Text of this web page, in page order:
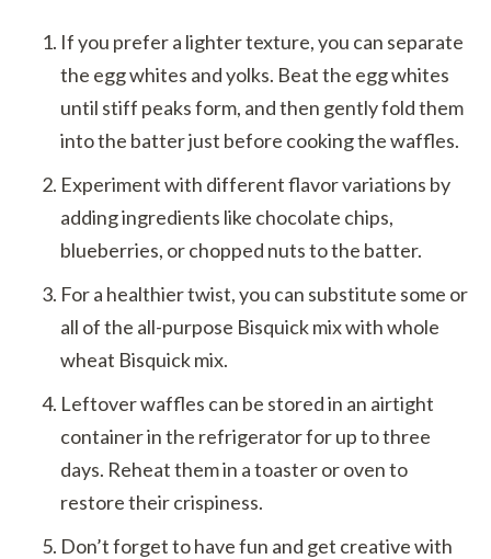
If you prefer a lighter texture, you can separate
the egg whites and yolks. Beat the egg whites
until stiff peaks form, and then gently fold them
into the batter just before cooking the waffles.
Experiment with different flavor variations by
adding ingredients like chocolate chips,
blueberries, or chopped nuts to the batter.
For a healthier twist, you can substitute some or
all of the all-purpose Bisquick mix with whole
wheat Bisquick mix.
Leftover waffles can be stored in an airtight
container in the refrigerator for up to three
days. Reheat them in a toaster or oven to
restore their crispiness.
Don’t forget to have fun and get creative with